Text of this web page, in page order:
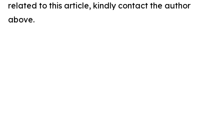
related to this article, kindly contact the author
above.